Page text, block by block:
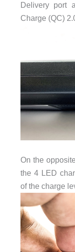
Delivery port
Charge (QC)
On the
the 4 LED
of the charge